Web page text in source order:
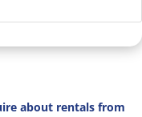
about rentals from